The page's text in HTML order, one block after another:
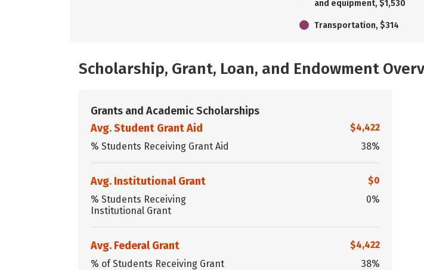
and equipment, $1,530
Transportation, $314
Scholarship, Grant, Loan, and Endowment
Grants and Academic Scholarships
Avg. Student Grant Aid
$4,422
% Students Receiving Grant Aid
38%
Avg. Institutional Grant
$0
% Students Receiving
Institutional Grant
0%
Avg. Federal Grant
$4,422
% of Students Receiving Grant
38%